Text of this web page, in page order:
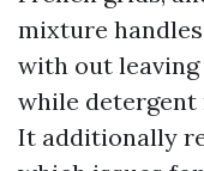
mixture
with out
while detergent
It additionally